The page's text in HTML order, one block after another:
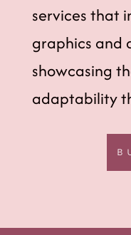
services that
graphics and
showcasing
adaptability